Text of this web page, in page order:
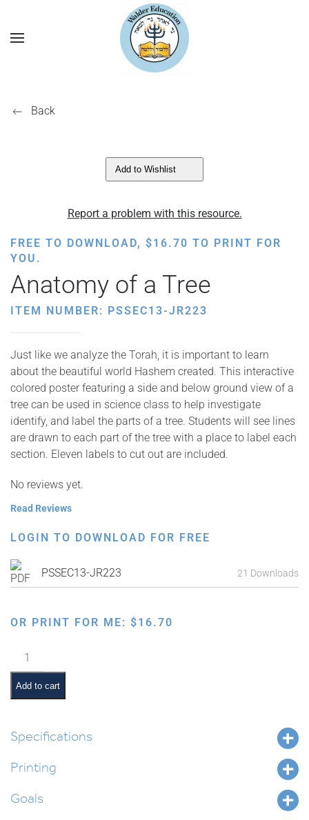
Back
Add to Wishlist
Report a problem with this resource.
FREE TO DOWNLOAD, $16.70 TO PRINT FOR
YOU.
Anatomy of a Tree
ITEM NUMBER: PSSEC13-JR223
Just like we analyze the Torah, it is important to learn
about the beautiful world Hashem created. This interactive
colored poster featuring a side and below ground view of a
tree can be used in science class to help investigate
identify, and label the parts of a tree. Students will see lines
are drawn to each part of the tree with a place to label each
section. Eleven labels to cut out are included.
No reviews yet.
Read Reviews
LOGIN TO DOWNLOAD FOR FREE
PSSEC13-JR223 21 Downloads
OR PRINT FOR ME: $16.70
Anatomy
of
Tree
Add to cart
Specifications
Printing
Goals